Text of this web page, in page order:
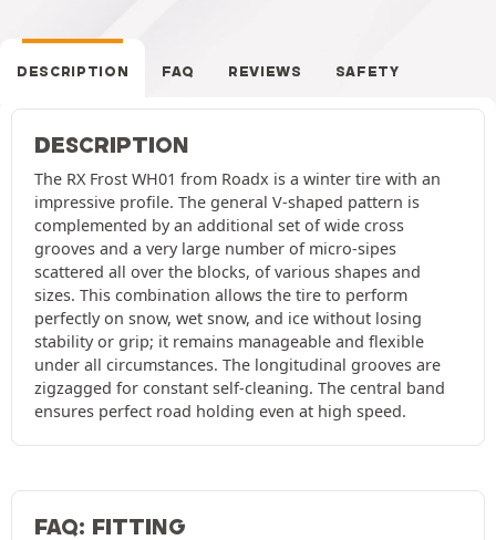
DESCRIPTION FAQ REVIEWS SAFETY
DESCRIPTION
The RX Frost WH01 from Roadx is a winter tire with an
impressive profile. The general V-shaped pattern is
complemented by an additional set of wide cross
grooves and a very large number of micro-sipes
scattered all over the blocks, of various shapes and
sizes. This combination allows the tire to perform
perfectly on snow, wet snow, and ice without losing
stability or grip; it remains manageable and flexible
under all circumstances. The longitudinal grooves are
zigzagged for constant self-cleaning. The central band
ensures perfect road holding even at high speed.
FAQ: FITTING